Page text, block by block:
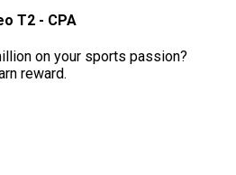
T2 - CPA
on your sports passion?
reward.